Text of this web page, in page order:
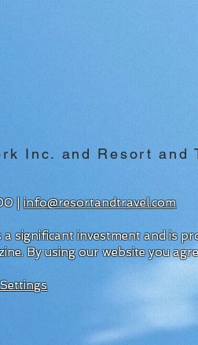
Inc. and Resort and
|info@resortandtravel.com
significant investment and is
By using our website you